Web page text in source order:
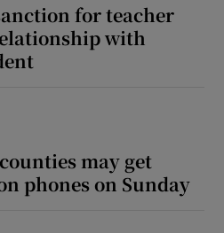
for teacher
with
may get
phones on Sunday